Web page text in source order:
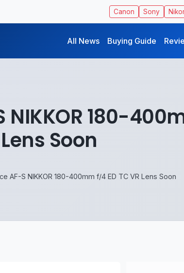
Canon Sony
All News Buying Guide
180-
Soon
AF-S NIKKOR 180-400mm f/4 ED TC VR Lens Soon